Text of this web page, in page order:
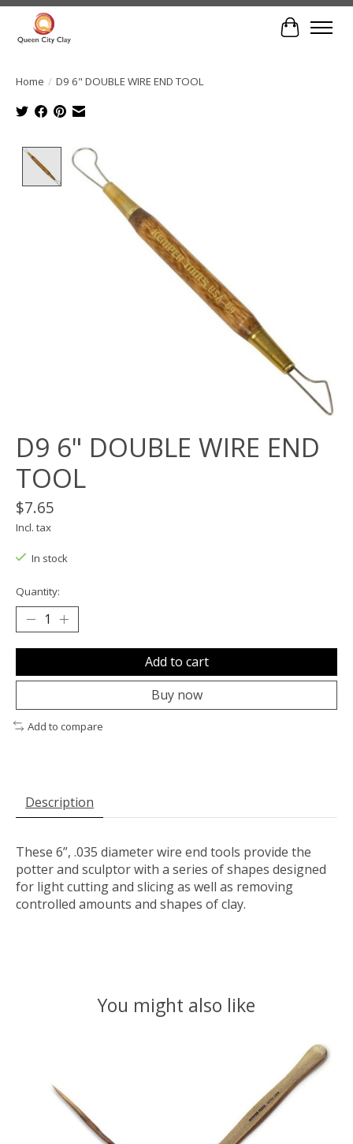
Cart
Home / D9 6" DOUBLE WIRE END TOOL
Product image slideshow Items
D9 6" DOUBLE WIRE END
TOOL
$7.65
Incl. tax
In stock
Quantity:
Add to cart
Buy now
Add to compare
Description
These 6”, .035 diameter wire end tools provide the
potter and sculptor with a series of shapes designed
for light cutting and slicing as well as removing
controlled amounts and shapes of clay.
You might also like